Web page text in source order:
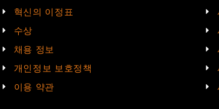
혁신의 이정표
수상
채용 정보
개인정보 보호정책
이용 약관